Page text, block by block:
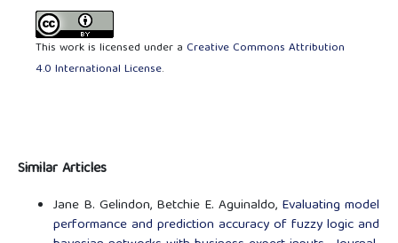
This work is licensed under a Creative Commons Attribution
4.0 International License.
Similar Articles
Jane B. Gelindon, Betchie E. Aguinaldo, Evaluating model
performance and prediction accuracy of fuzzy logic and